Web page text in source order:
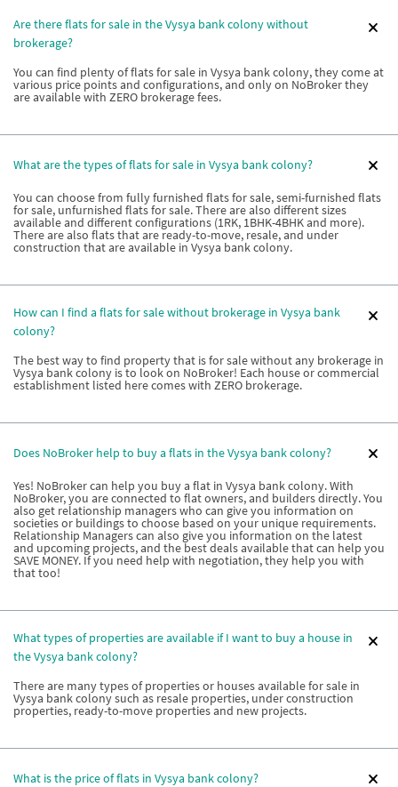
Are there flats for sale in the Vysya bank colony without
brokerage?
You can find plenty of flats for sale in Vysya bank colony, they come at
various price points and configurations, and only on NoBroker they
are available with ZERO brokerage fees.
What are the types of flats for sale in Vysya bank colony?
You can choose from fully furnished flats for sale, semi-furnished flats
for sale, unfurnished flats for sale. There are also different sizes
available and different configurations (1RK, 1BHK-4BHK and more).
There are also flats that are ready-to-move, resale, and under
construction that are available in Vysya bank colony.
How can I find a flats for sale without brokerage in Vysya bank
colony?
The best way to find property that is for sale without any brokerage in
Vysya bank colony is to look on NoBroker! Each house or commercial
establishment listed here comes with ZERO brokerage.
Does NoBroker help to buy a flats in the Vysya bank colony?
Yes! NoBroker can help you buy a flat in Vysya bank colony. With
NoBroker, you are connected to flat owners, and builders directly. You
also get relationship managers who can give you information on
societies or buildings to choose based on your unique requirements.
Relationship Managers can also give you information on the latest
and upcoming projects, and the best deals available that can help you
SAVE MONEY. If you need help with negotiation, they help you with
that too!
What types of properties are available if I want to buy a house in
the Vysya bank colony?
There are many types of properties or houses available for sale in
Vysya bank colony such as resale properties, under construction
properties, ready-to-move properties and new projects.
What is the price of flats in Vysya bank colony?